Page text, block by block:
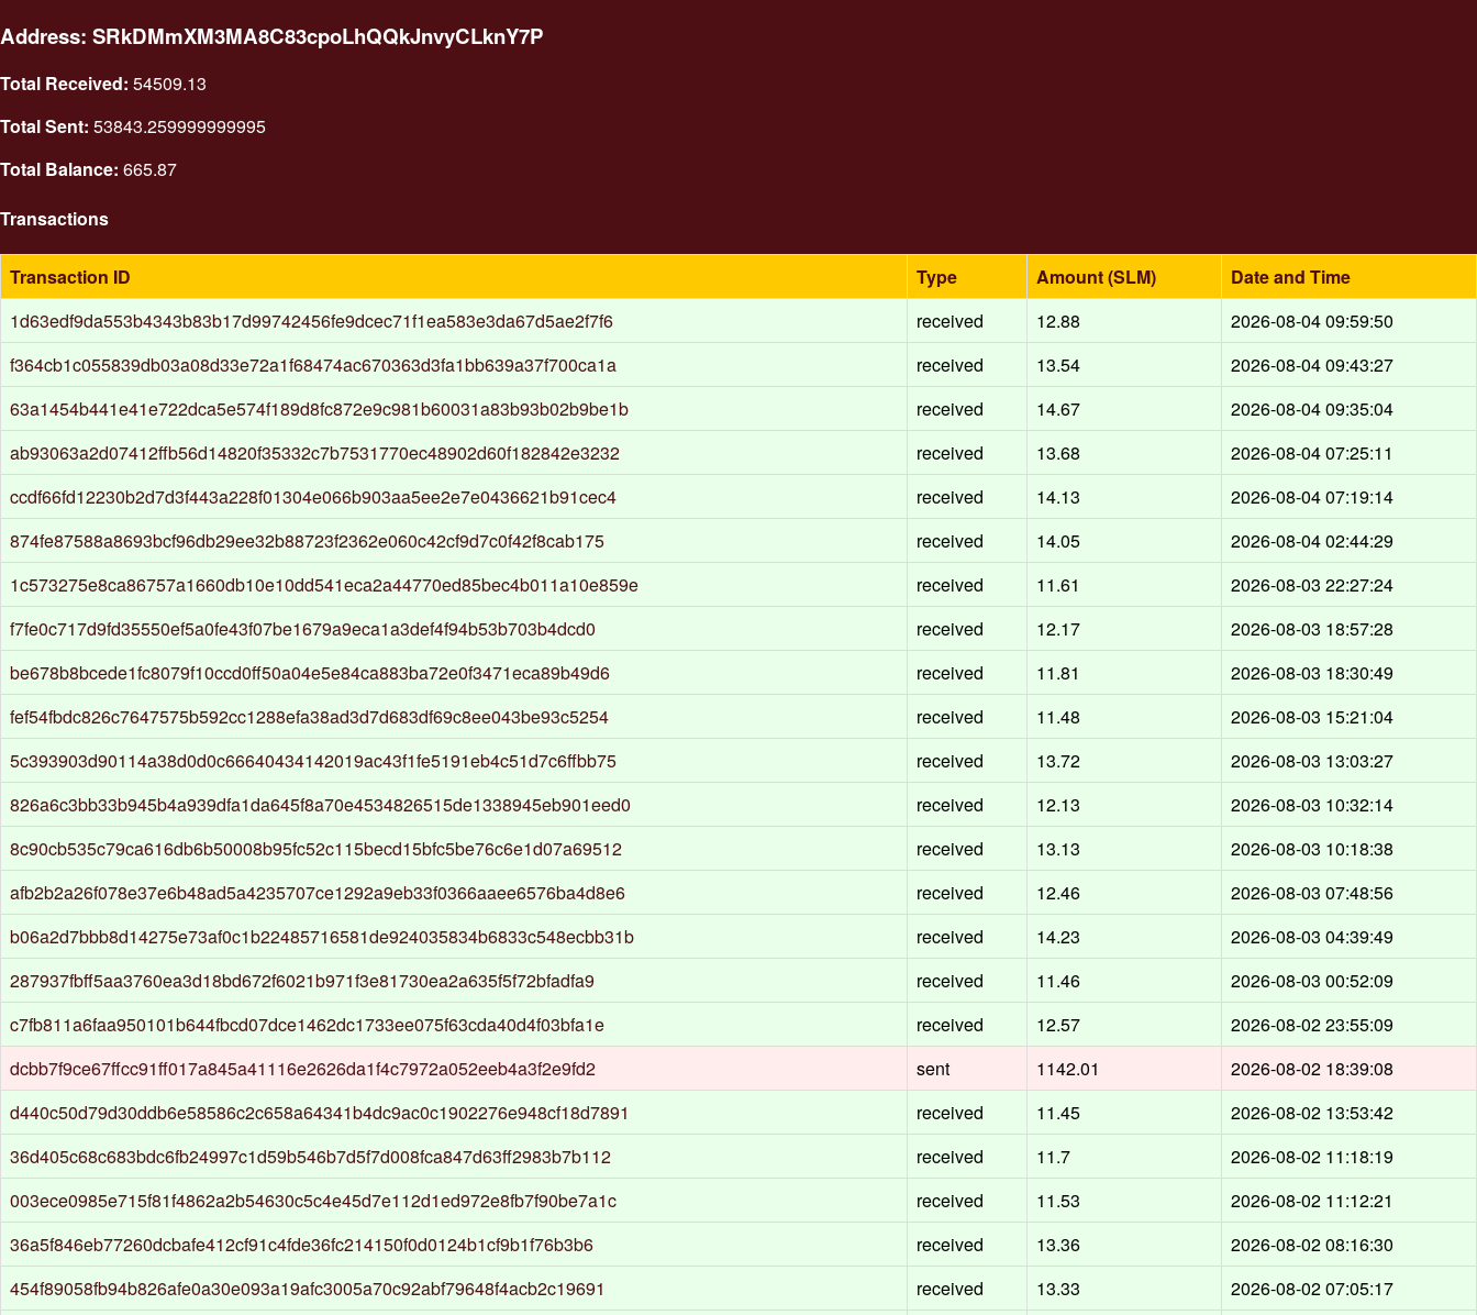
Address: SRkDMmXM3MA8C83cpoLhQQkJnvyCLknY7P
Total Received: 54509.13
Total Sent: 53843.259999999995
Total Balance: 665.87
Transactions
Transaction ID Type Amount (SLM)
Date and Time
1d63edf9da553b4343b83b17d99742456fe9dcec71f1ea583e3da67d5ae2f7f6
received 12.88
2026-08-04 09:59:50
f364cb1c055839db03a08d33e72a1f68474ac670363d3fa1bb639a37f700ca1a
received 13.54
2026-08-04 09:43:27
63a1454b441e41e722dca5e574f189d8fc872e9c981b60031a83b93b02b9be1b
received 14.67
2026-08-04 09:35:04
ab93063a2d07412ffb56d14820f35332c7b7531770ec48902d60f182842e3232
received 13.68
2026-08-04 07:25:11
ccdf66fd12230b2d7d3f443a228f01304e066b903aa5ee2e7e0436621b91cec4
received 14.13
2026-08-04 07:19:14
874fe87588a8693bcf96db29ee32b88723f2362e060c42cf9d7c0f42f8cab175
received 14.05
2026-08-04 02:44:29
1c573275e8ca86757a1660db10e10dd541eca2a44770ed85bec4b011a10e859e
received 11.61
2026-08-03 22:27:24
f7fe0c717d9fd35550ef5a0fe43f07be1679a9eca1a3def4f94b53b703b4dcd0
received 12.17
2026-08-03 18:57:28
be678b8bcede1fc8079f10ccd0ff50a04e5e84ca883ba72e0f3471eca89b49d6
received 11.81
2026-08-03 18:30:49
fef54fbdc826c7647575b592cc1288efa38ad3d7d683df69c8ee043be93c5254
received 11.48
2026-08-03 15:21:04
5c393903d90114a38d0d0c66640434142019ac43f1fe5191eb4c51d7c6ffbb75
received 13.72
2026-08-03 13:03:27
826a6c3bb33b945b4a939dfa1da645f8a70e4534826515de1338945eb901eed0
received 12.13
2026-08-03 10:32:14
8c90cb535c79ca616db6b50008b95fc52c115becd15bfc5be76c6e1d07a69512
received 13.13
2026-08-03 10:18:38
afb2b2a26f078e37e6b48ad5a4235707ce1292a9eb33f0366aaee6576ba4d8e6
received 12.46
2026-08-03 07:48:56
b06a2d7bbb8d14275e73af0c1b22485716581de924035834b6833c548ecbb31b
received 14.23
2026-08-03 04:39:49
287937fbff5aa3760ea3d18bd672f6021b971f3e81730ea2a635f5f72bfadfa9
received 11.46
2026-08-03 00:52:09
c7fb811a6faa950101b644fbcd07dce1462dc1733ee075f63cda40d4f03bfa1e
received 12.57
2026-08-02 23:55:09
dcbb7f9ce67ffcc91ff017a845a41116e2626da1f4c7972a052eeb4a3f2e9fd2
sent 1142.01
2026-08-02 18:39:08
d440c50d79d30ddb6e58586c2c658a64341b4dc9ac0c1902276e948cf18d7891
received 11.45
2026-08-02 13:53:42
36d405c68c683bdc6fb24997c1d59b546b7d5f7d008fca847d63ff2983b7b112
received 11.7
2026-08-02 11:18:19
003ece0985e715f81f4862a2b54630c5c4e45d7e112d1ed972e8fb7f90be7a1c
received 11.53
2026-08-02 11:12:21
36a5f846eb77260dcbafe412cf91c4fde36fc214150f0d0124b1cf9b1f76b3b6
received 13.36
2026-08-02 08:16:30
454f89058fb94b826afe0a30e093a19afc3005a70c92abf79648f4acb2c19691
received 13.33
2026-08-02 07:05:17